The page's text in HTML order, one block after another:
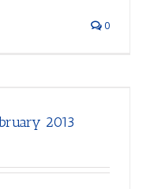
0
2013